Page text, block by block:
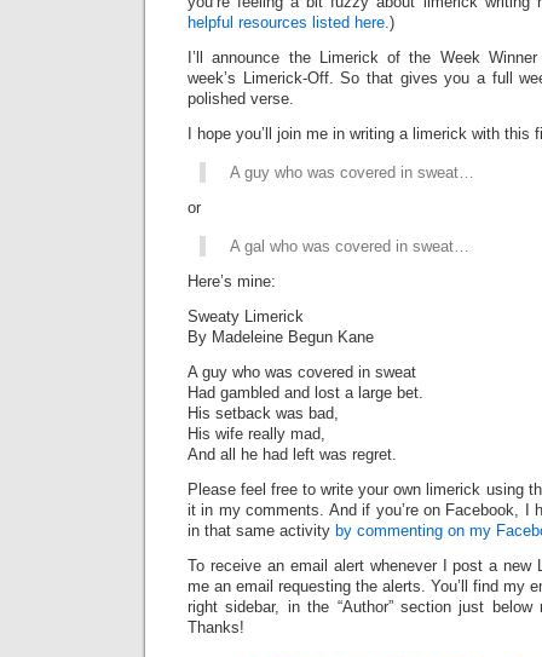
helpful resources listed here.)
I’ll announce the Limerick of the Week
week’s Limerick-Off. So that gives you a full
polished verse.
I hope you’ll join me in writing a limerick with this
A guy who was covered in sweat…
or
A gal who was covered in sweat…
Here’s mine:
Sweaty Limerick
By Madeleine Begun Kane
A guy who was covered in sweat
Had gambled and lost a large bet.
His setback was bad,
His wife really mad,
And all he had left was regret.
Please feel free to write your own limerick using
it in my comments. And if you’re on Facebook, I
in that same activity by commenting on my
To receive an email alert whenever I post a new
me an email requesting the alerts. You’ll find my
right sidebar, in the “Author” section just
Thanks!